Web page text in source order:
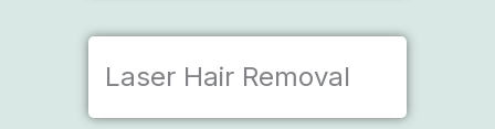
Laser Hair Removal